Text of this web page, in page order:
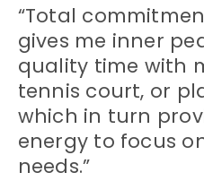
“Total
gives me inner
quality time with
tennis court, or
which in turn
energy to focus
needs.”